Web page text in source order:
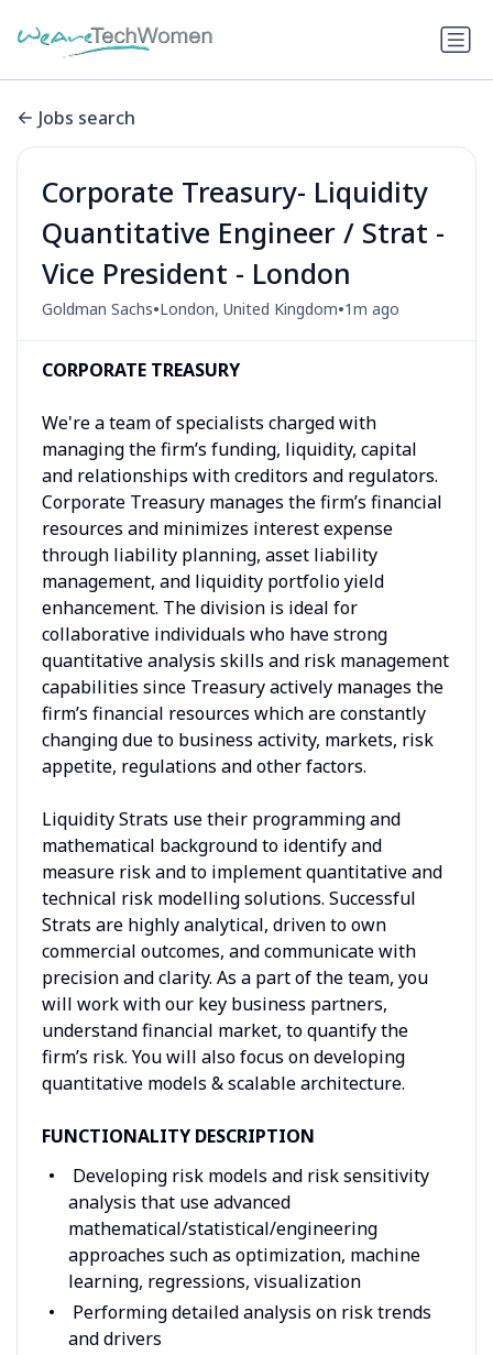
Jobs search
Corporate Treasury- Liquidity
Quantitative Engineer / Strat -
Vice President - London
Goldman Sachs•London, United Kingdom•1m ago
CORPORATE TREASURY
We're a team of specialists charged with
managing the firm’s funding, liquidity, capital
and relationships with creditors and regulators.
Corporate Treasury manages the firm’s financial
resources and minimizes interest expense
through liability planning, asset liability
management, and liquidity portfolio yield
enhancement. The division is ideal for
collaborative individuals who have strong
quantitative analysis skills and risk management
capabilities since Treasury actively manages the
firm’s financial resources which are constantly
changing due to business activity, markets, risk
appetite, regulations and other factors.
Liquidity Strats use their programming and
mathematical background to identify and
measure risk and to implement quantitative and
technical risk modelling solutions. Successful
Strats are highly analytical, driven to own
commercial outcomes, and communicate with
precision and clarity. As a part of the team, you
will work with our key business partners,
understand financial market, to quantify the
firm’s risk. You will also focus on developing
quantitative models & scalable architecture.
FUNCTIONALITY DESCRIPTION
Developing risk models and risk sensitivity
analysis that use advanced
mathematical/statistical/engineering
approaches such as optimization, machine
learning, regressions, visualization
Performing detailed analysis on risk trends
and drivers